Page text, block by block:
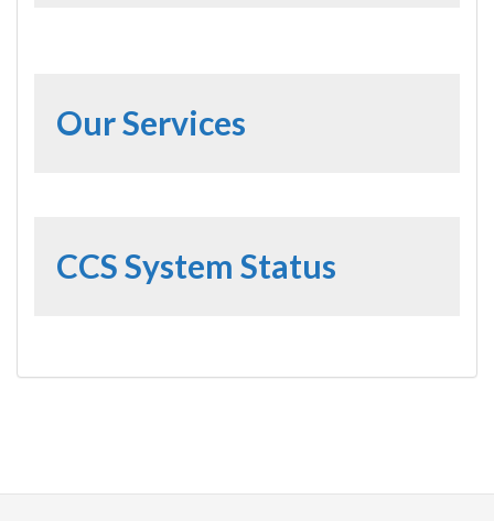
Our Services
CCS System Status